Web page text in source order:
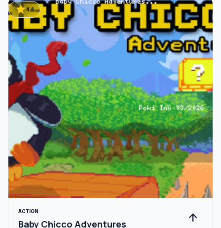
star4.4
ACTION
Baby Chicco Adventures arrow_upward